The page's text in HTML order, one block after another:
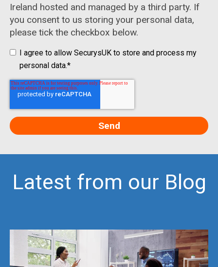
Ireland hosted and managed by a third party. If
you consent to us storing your personal data,
please tick the checkbox below.
I agree to allow SecurysUK to store and process my
personal data.*
Latest from our Blog